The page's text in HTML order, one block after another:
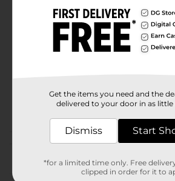
Clover
Product Form
00866401
Customer
(0)
Get the items you need and the
delivered to your door in as little
Dismiss Start
*for a limited time only. Free
clipped in order for it to